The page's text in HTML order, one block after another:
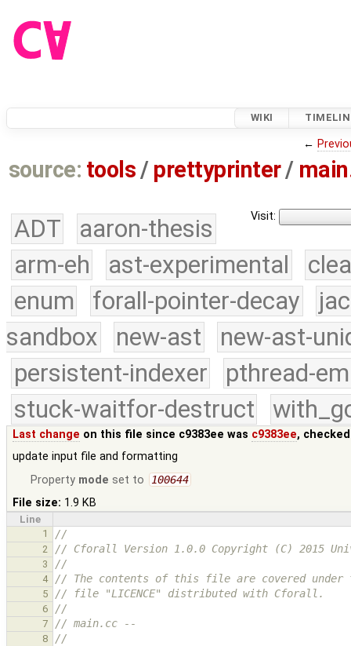
WIKI
←
source: tools / prettyprinter/
Visit:
ADT
aaron-thesis
arm-eh
ast-experimental
enum
forall-pointer-decay
sandbox
new-ast
new-ast-
persistent-indexer
pthread-
stuck-waitfor-destruct
Last change on this file since c9383ee was c9383ee,
update input file and formatting
Property mode set to 100644
File size: 1.9 KB
Line
1
//
2 // Cforall Version 1.0.0 Copyright (C) 2015
3 //
4 // The contents of this file are covered under
5 // file "LICENCE" distributed with Cforall.
6 //
7 // main.cc --
8 //